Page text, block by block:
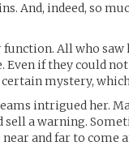
And, indeed, so
All who
Even if they could
mystery,
intrigued her.
sell a warning.
and far to come